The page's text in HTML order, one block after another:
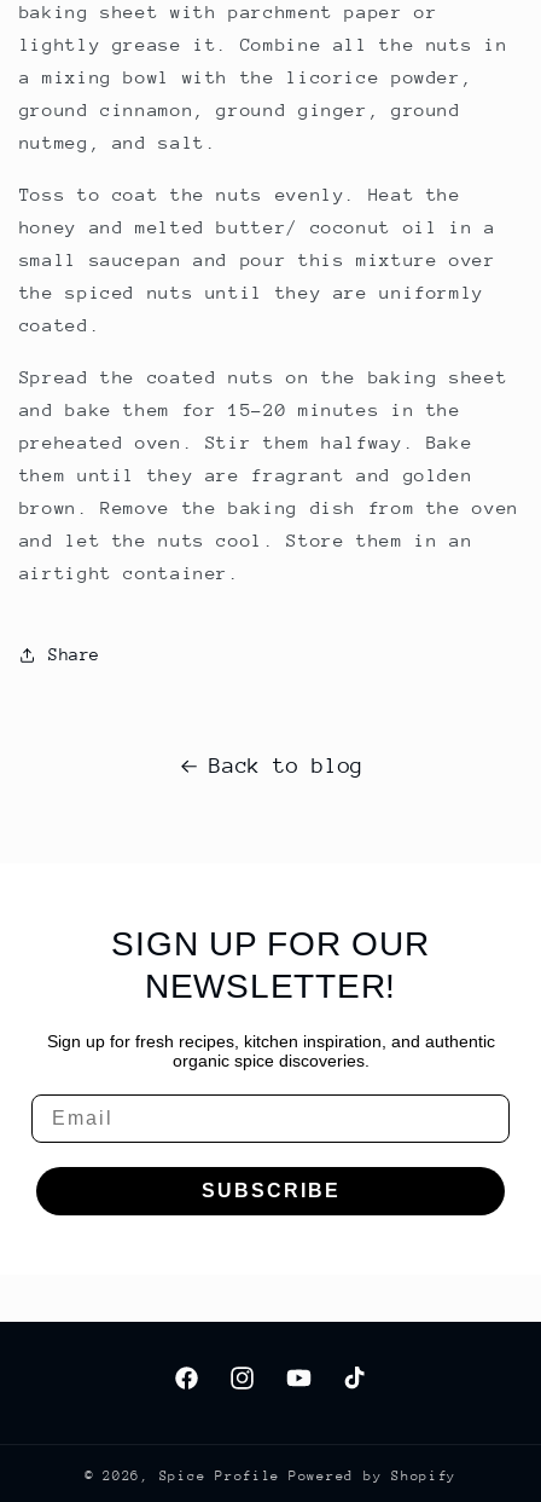
baking sheet with parchment paper or
lightly grease it. Combine all the nuts in
a mixing bowl with the licorice powder,
ground cinnamon, ground ginger, ground
nutmeg, and salt.
Toss to coat the nuts evenly. Heat the
honey and melted butter/ coconut oil in a
small saucepan and pour this mixture over
the spiced nuts until they are uniformly
coated.
Spread the coated nuts on the baking sheet
and bake them for 15-20 minutes in the
preheated oven. Stir them halfway. Bake
them until they are fragrant and golden
brown. Remove the baking dish from the oven
and let the nuts cool. Store them in an
airtight container.
Share
Back to blog
SIGN UP FOR OUR
NEWSLETTER!
Sign up for fresh recipes, kitchen inspiration, and authentic
organic spice discoveries.
Email
SUBSCRIBE
FacebookInstagramYouTubeTikTok
© 2026, Spice Profile Powered by Shopify